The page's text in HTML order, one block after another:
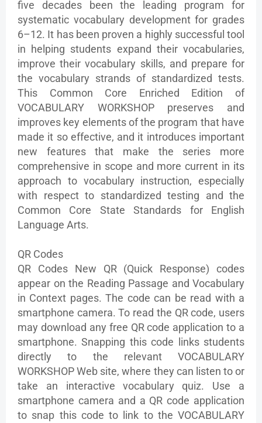
five decades been the leading program for
systematic vocabulary development for grades
6–12. It has been proven a highly successful tool
in helping students expand their vocabularies,
improve their vocabulary skills, and prepare for
the vocabulary strands of standardized tests.
This Common Core Enriched Edition of
VOCABULARY WORKSHOP preserves and
improves key elements of the program that have
made it so effective, and it introduces important
new features that make the series more
comprehensive in scope and more current in its
approach to vocabulary instruction, especially
with respect to standardized testing and the
Common Core State Standards for English
Language Arts.
QR Codes
QR Codes New QR (Quick Response) codes
appear on the Reading Passage and Vocabulary
in Context pages. The code can be read with a
smartphone camera. To read the QR code, users
may download any free QR code application to a
smartphone. Snapping this code links students
directly to the relevant VOCABULARY
WORKSHOP Web site, where they can listen to or
take an interactive vocabulary quiz. Use a
smartphone camera and a QR code application
to snap this code to link to the VOCABULARY